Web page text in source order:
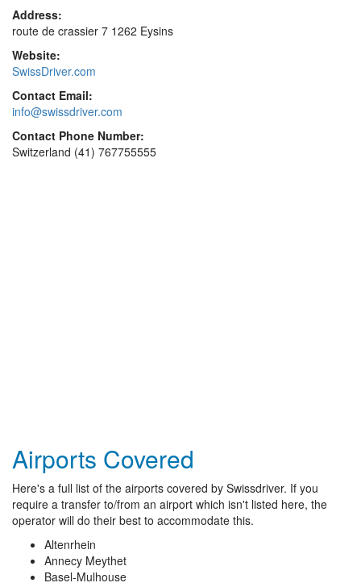
Address:
route de crassier 7 1262 Eysins
Website:
SwissDriver.com
Contact Email:
info@swissdriver.com
Contact Phone Number:
Switzerland (41) 767755555
Airports Covered
Here's a full list of the airports covered by Swissdriver. If you
require a transfer to/from an airport which isn't listed here, the
operator will do their best to accommodate this.
Altenrhein
Annecy Meythet
Basel-Mulhouse